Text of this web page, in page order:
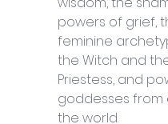
powers of grief,
feminine
the Witch and
Priestess, and
goddesses from
the world.